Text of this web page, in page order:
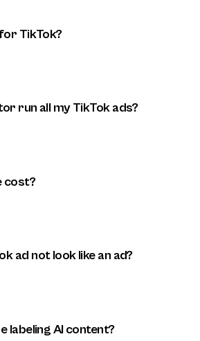
TikTok?
run all my TikTok ads?
cost?
ad not look like an ad?
labeling AI content?